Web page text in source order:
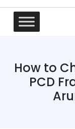
Skip
How to
PCD